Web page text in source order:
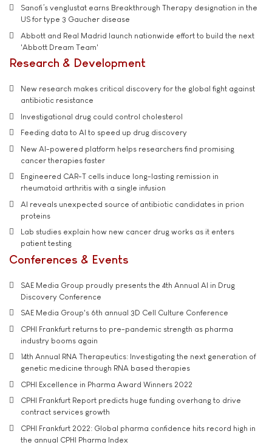
Sanofi’s venglustat earns Breakthrough Therapy designation in the
US for type 3 Gaucher disease
Abbott and Real Madrid launch nationwide effort to build the next
'Abbott Dream Team'
Research & Development
New research makes critical discovery for the global fight against
antibiotic resistance
Investigational drug could control cholesterol
Feeding data to AI to speed up drug discovery
New AI-powered platform helps researchers find promising
cancer therapies faster
Engineered CAR-T cells induce long-lasting remission in
rheumatoid arthritis with a single infusion
AI reveals unexpected source of antibiotic candidates in prion
proteins
Lab studies explain how new cancer drug works as it enters
patient testing
Conferences & Events
SAE Media Group proudly presents the 4th Annual AI in Drug
Discovery Conference
SAE Media Group's 6th annual 3D Cell Culture Conference
CPHI Frankfurt returns to pre-pandemic strength as pharma
industry booms again
14th Annual RNA Therapeutics: Investigating the next generation of
genetic medicine through RNA based therapies
CPHI Excellence in Pharma Award Winners 2022
CPHI Frankfurt Report predicts huge funding overhang to drive
contract services growth
CPHI Frankfurt 2022: Global pharma confidence hits record high in
the annual CPHI Pharma Index